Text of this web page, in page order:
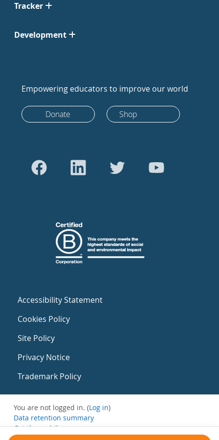
Tracker
Development
Empowering educators to improve our world
Donate Shop
Accessibility Statement
Cookies Policy
Site Policy
Privacy Notice
Trademark Policy
You are not logged in. (Log in)
Data retention summary
Get the mobile app